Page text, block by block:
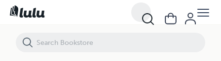
Diamond Mandala